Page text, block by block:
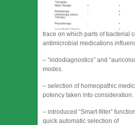
trace on which parts of bacterial
antimicrobial medications
– “iridodiagnostics” and
modes.
– selection of homeopathic
potency taken into consideration.
– introduced “Smart-filter”
quick automatic selection of